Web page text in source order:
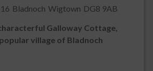
Bladnoch Wigtown DG8 9AB
Galloway Cottage,
village of Bladnoch